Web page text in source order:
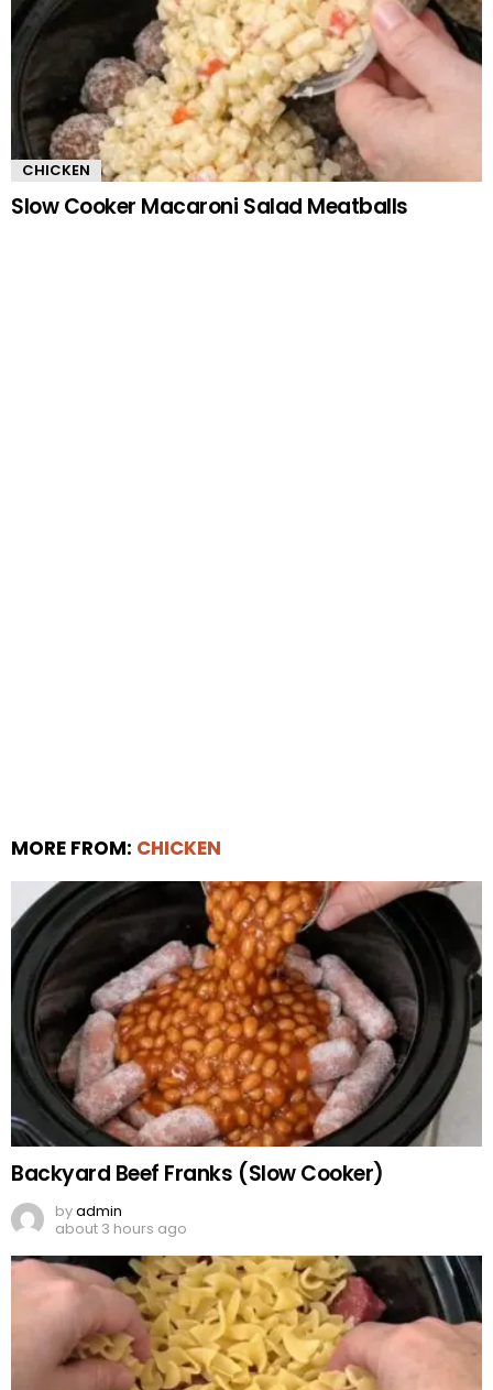
CHICKEN
Slow Cooker Macaroni Salad Meatballs
MORE FROM: CHICKEN
Backyard Beef Franks (Slow Cooker)
byadmin
about 3 hours ago